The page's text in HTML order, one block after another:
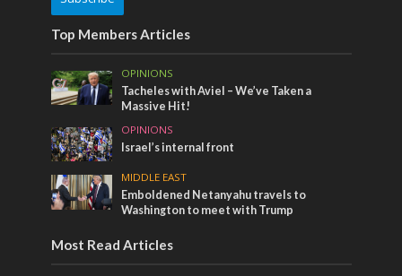
Top Members Articles
OPINIONS
Tacheles with Aviel – We’ve Taken a
Massive Hit!
OPINIONS
Israel’s internal front
MIDDLE EAST
Emboldened Netanyahu travels to
Washington to meet with Trump
Most Read Articles